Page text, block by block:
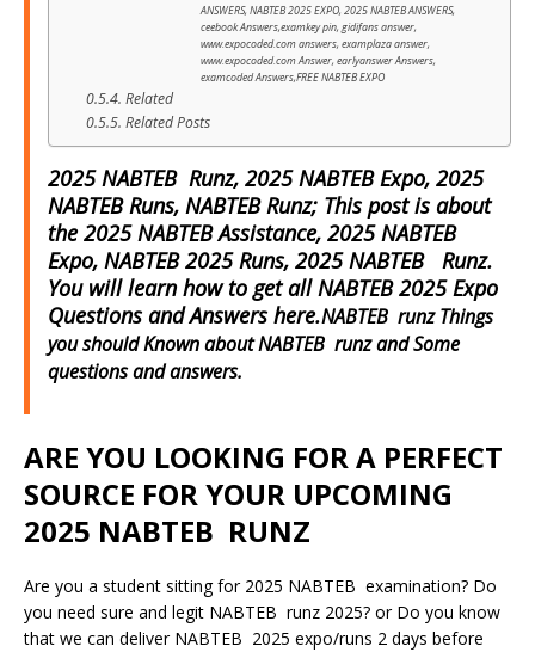
ANSWERS, NABTEB 2025 EXPO, 2025 NABTEB ANSWERS,
ceebook Answers,examkey pin, gidifans answer,
www.expocoded.com answers, examplaza answer,
www.expocoded.com Answer, earlyanswer Answers,
examcoded Answers,FREE NABTEB EXPO
Related
Related Posts
2025 NABTEB Runz, 2025 NABTEB Expo, 2025
NABTEB Runs, NABTEB Runz; This post is about
the 2025 NABTEB Assistance, 2025 NABTEB
Expo, NABTEB 2025 Runs, 2025 NABTEB Runz.
You will learn how to get all NABTEB 2025 Expo
Questions and Answers here.NABTEB runz Things
you should Known about NABTEB runz and Some
questions and answers.
ARE YOU LOOKING FOR A PERFECT
SOURCE FOR YOUR UPCOMING
2025 NABTEB RUNZ
Are you a student sitting for 2025 NABTEB examination? Do
you need sure and legit NABTEB runz 2025? or Do you know
that we can deliver NABTEB 2025 expo/runs 2 days before